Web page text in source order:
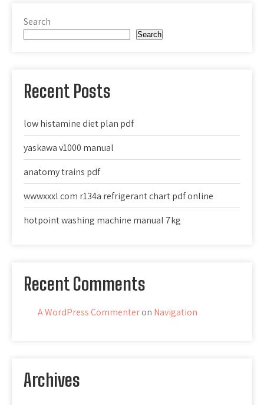
Search
Search
Recent Posts
low histamine diet plan pdf
yaskawa v1000 manual
anatomy trains pdf
wwwxxxl com r134a refrigerant chart pdf online
hotpoint washing machine manual 7kg
Recent Comments
A WordPress Commenteron Navigation
Archives